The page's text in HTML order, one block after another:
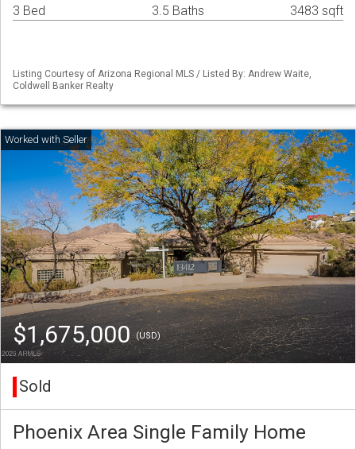
3 Bed 3.5 Baths 3483 sqft
Listing Courtesy of Arizona Regional MLS / Listed By: Andrew Waite,
Coldwell Banker Realty
$1,675,000(USD)
Sold
Phoenix Area Single Family Home